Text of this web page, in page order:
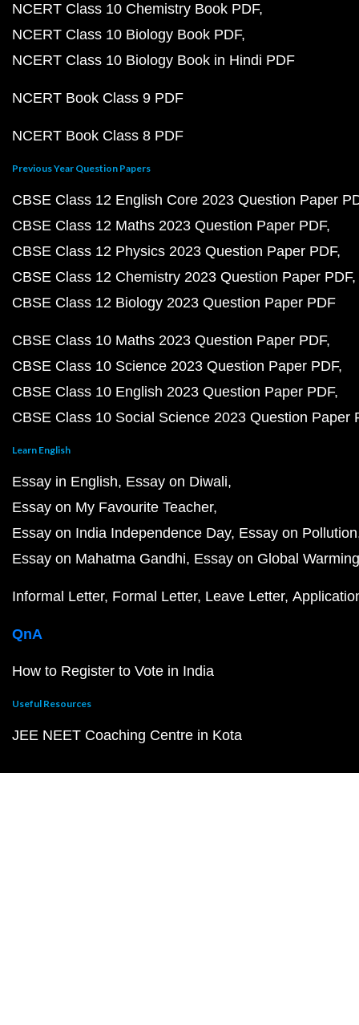
NCERT Class 10 Chemistry Book PDF
NCERT Class 10 Biology Book PDF
NCERT Class 10 Biology Book in Hindi PDF
NCERT Book Class 9 PDF
NCERT Book Class 8 PDF
Previous Year Question Papers
CBSE Class 12 English Core 2023 Question Paper
CBSE Class 12 Maths 2023 Question Paper PDF
CBSE Class 12 Physics 2023 Question Paper PDF
CBSE Class 12 Chemistry 2023 Question Paper PDF
CBSE Class 12 Biology 2023 Question Paper PDF
CBSE Class 10 Maths 2023 Question Paper PDF
CBSE Class 10 Science 2023 Question Paper PDF
CBSE Class 10 English 2023 Question Paper PDF
CBSE Class 10 Social Science 2023 Question Paper
Learn English
Essay in English Essay on Diwali
Essay on My Favourite Teacher
Essay on India Independence Day Essay on Pollution
Essay on Mahatma Gandhi Essay on Global Warming
Informal Letter Formal Letter Leave Letter
QnA
How to Register to Vote in India
Useful Resources
JEE NEET Coaching Centre in Kota